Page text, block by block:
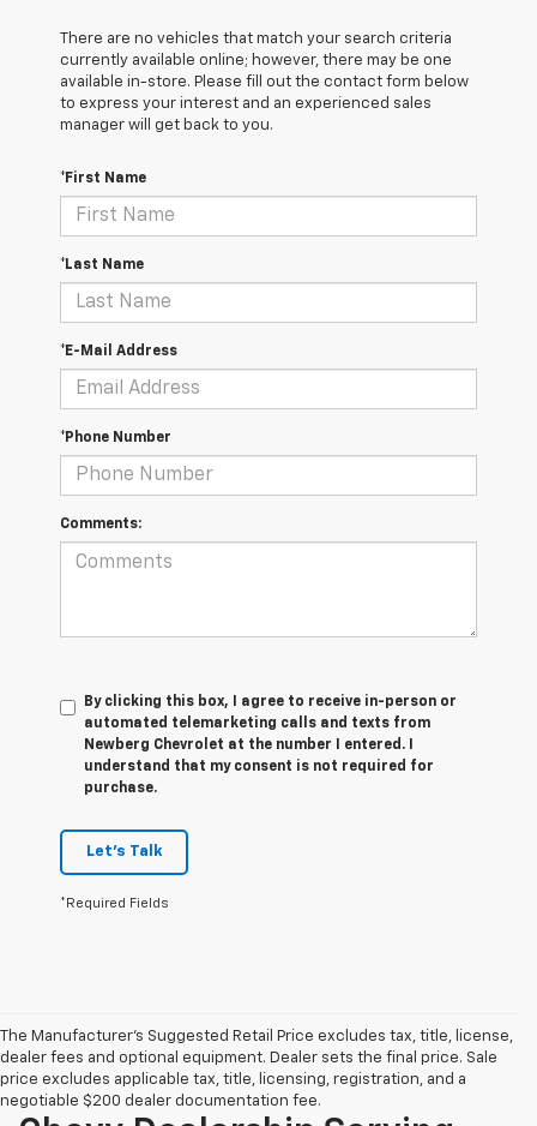
There are no vehicles that match your search criteria
currently available online; however, there may be one
available in-store. Please fill out the contact form below
to express your interest and an experienced sales
manager will get back to you.
*First Name
*Last Name
*E-Mail Address
*Phone Number
Comments:
By clicking this box, I agree to receive in-person or
automated telemarketing calls and texts from
Newberg Chevrolet at the number I entered. I
understand that my consent is not required for
purchase.
Let's Talk
*Required Fields
The Manufacturer's Suggested Retail Price excludes tax, title, license,
dealer fees and optional equipment. Dealer sets the final price. Sale
price excludes applicable tax, title, licensing, registration, and a
negotiable $200 dealer documentation fee.